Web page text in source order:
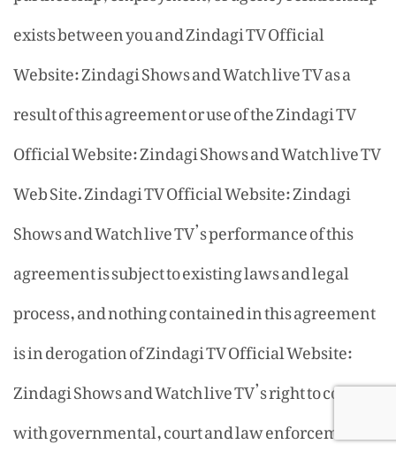
exists between you and Zindagi TV Official
Website: Zindagi Shows and Watch live TV as a
result of this agreement or use of the Zindagi TV
Official Website: Zindagi Shows and Watch live TV
Web Site. Zindagi TV Official Website: Zindagi
Shows and Watch live TV’s performance of this
agreement is subject to existing laws and legal
process, and nothing contained in this agreement
is in derogation of Zindagi TV Official Website:
Zindagi Shows and Watch live TV’s right to comply
with governmental, court and law enforcement